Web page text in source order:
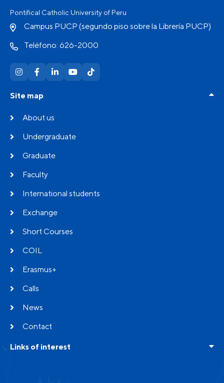
Pontifical Catholic University of Peru
Campus PUCP (segundo piso sobre la Librería PUCP)
Teléfono: 626-2000
Site map
About us
Undergraduate
Graduate
Faculty
International students
Exchange
Short Courses
COIL
Erasmus+
Calls
News
Contact
Links of interest